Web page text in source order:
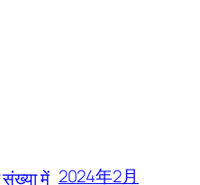
में 2024年2月